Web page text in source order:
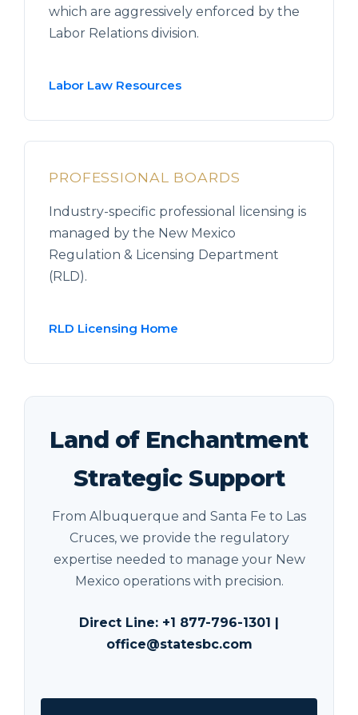
which are aggressively enforced by the
Labor Relations division.
Labor Law Resources
PROFESSIONAL BOARDS
Industry-specific professional licensing is
managed by the New Mexico
Regulation & Licensing Department
(RLD).
RLD Licensing Home
Land of Enchantment
Strategic Support
From Albuquerque and Santa Fe to Las
Cruces, we provide the regulatory
expertise needed to manage your New
Mexico operations with precision.
Direct Line: +1 877-796-1301 |
office@statesbc.com